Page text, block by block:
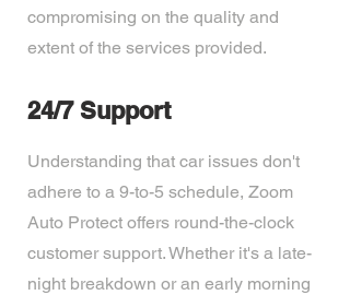
compromising on the quality and
extent of the services provided.
24/7 Support
Understanding that car issues don't
adhere to a 9-to-5 schedule, Zoom
Auto Protect offers round-the-clock
customer support. Whether it's a late-
night breakdown or an early morning